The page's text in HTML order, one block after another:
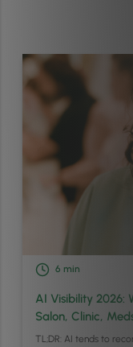
6 min
AI Visibility 2026:
Salon, Clinic,
TL;DR: AI tends to